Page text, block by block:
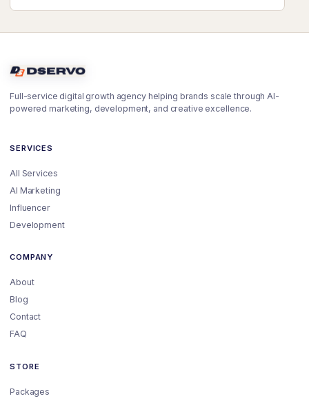
Full-service digital growth agency helping brands scale through AI-
powered marketing, development, and creative excellence.
SERVICES
All Services
AI Marketing
Influencer
Development
COMPANY
About
Blog
Contact
FAQ
STORE
Packages